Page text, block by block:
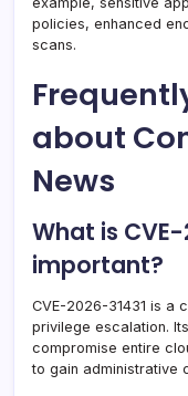
policies, enhanced
scans.
about
News
What is
important?
CVE-2026-31431 is a
privilege escalation.
compromise entire
to gain administrative